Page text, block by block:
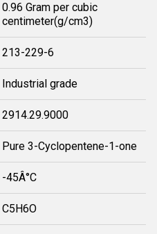
0.96 Gram per cubic
centimeter(g/cm3)
213-229-6
Industrial grade
2914.29.9000
Pure 3-Cyclopentene-1-one
-45Â°C
C5H6O